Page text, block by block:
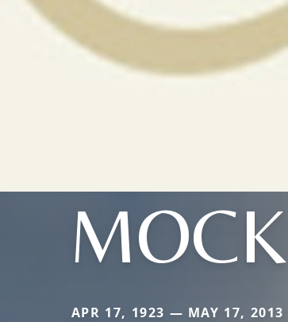
MOCK
APR 17, 1923 — MAY 17, 2013